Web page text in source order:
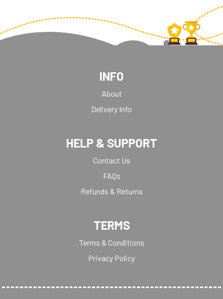
INFO
About
Delivery Info
HELP & SUPPORT
Contact Us
FAQs
Refunds & Returns
TERMS
Terms & Conditions
Privacy Policy